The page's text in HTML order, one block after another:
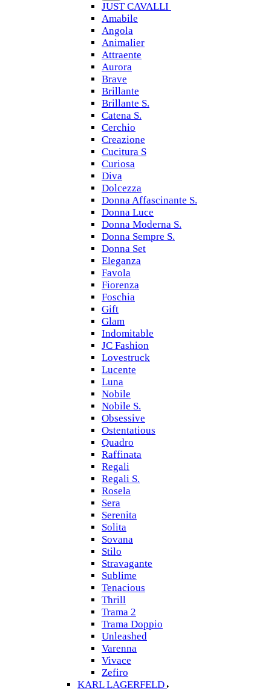
JUST CAVALLI
Amabile
Angola
Animalier
Attraente
Aurora
Brave
Brillante
Brillante S.
Catena S.
Cerchio
Creazione
Cucitura S
Curiosa
Diva
Dolcezza
Donna Affascinante S.
Donna Luce
Donna Moderna S.
Donna Sempre S.
Donna Set
Eleganza
Favola
Fiorenza
Foschia
Gift
Glam
Indomitable
JC Fashion
Lovestruck
Lucente
Luna
Nobile
Nobile S.
Obsessive
Ostentatious
Quadro
Raffinata
Regali
Regali S.
Rosela
Sera
Serenita
Solita
Sovana
Stilo
Stravagante
Sublime
Tenacious
Thrill
Trama 2
Trama Doppio
Unleashed
Varenna
Vivace
Zefiro
KARL LAGERFELD